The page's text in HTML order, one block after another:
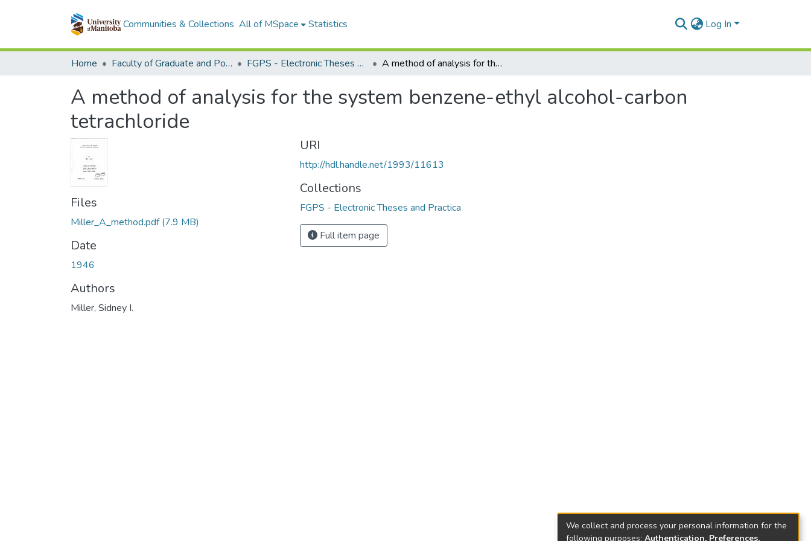
Communities & Collections All of MSpace Statistics Log In
Home Faculty of Graduate and Postdoctoral Studies (Electronic Theses and Practica) FGPS - Electronic Theses and Practica A method of analysis for the system benzene-ethyl alcohol-carbon tetrachloride
A method of analysis for the system benzene-ethyl alcohol-carbon
tetrachloride
Files
Miller_A_method.pdf(7.9 MB)
Date
1946
Authors
Miller, Sidney I.
URI
http://hdl.handle.net/1993/11613
Collections
FGPS - Electronic Theses and Practica
Full item page
We collect and process your personal information for the
following purposes: Authentication, Preferences,